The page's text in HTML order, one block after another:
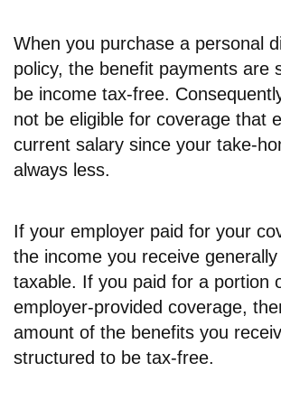
When you purchase a personal
policy, the benefit payments are
be income tax-free.
not be eligible for coverage that
current salary since your take-
always less.
If your employer paid for your
the income you receive
taxable. If you paid for a portion
employer-provided coverage,
amount of the benefits you
structured to be tax-free.